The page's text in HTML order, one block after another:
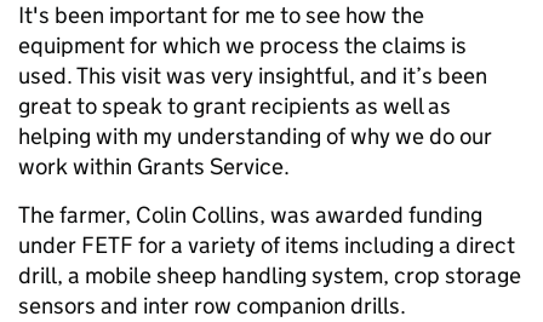
It's been important for me to see how the
equipment for which we process the claims is
used. This visit was very insightful, and it’s been
great to speak to grant recipients as well as
helping with my understanding of why we do our
work within Grants Service.
The farmer, Colin Collins, was awarded funding
under FETF for a variety of items including a direct
drill, a mobile sheep handling system, crop storage
sensors and inter row companion drills.